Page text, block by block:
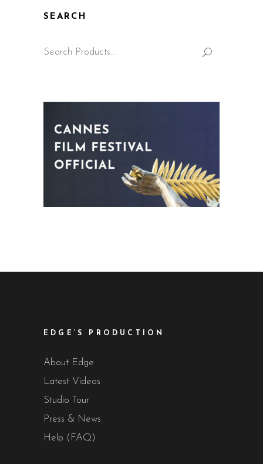
SEARCH
for:
EDGE’S PRODUCTION
About Edge
Latest Videos
Studio Tour
Press & News
Help (FAQ)